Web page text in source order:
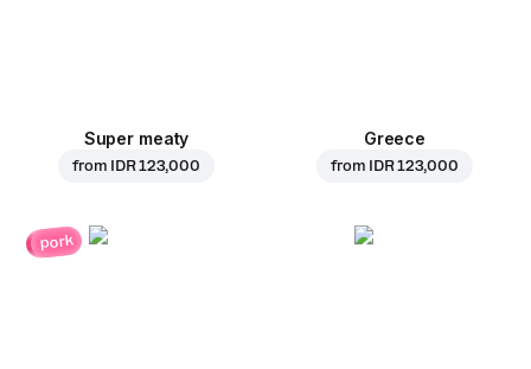
Super meaty
from IDR 123,000
Greece
from IDR 123,000
pork